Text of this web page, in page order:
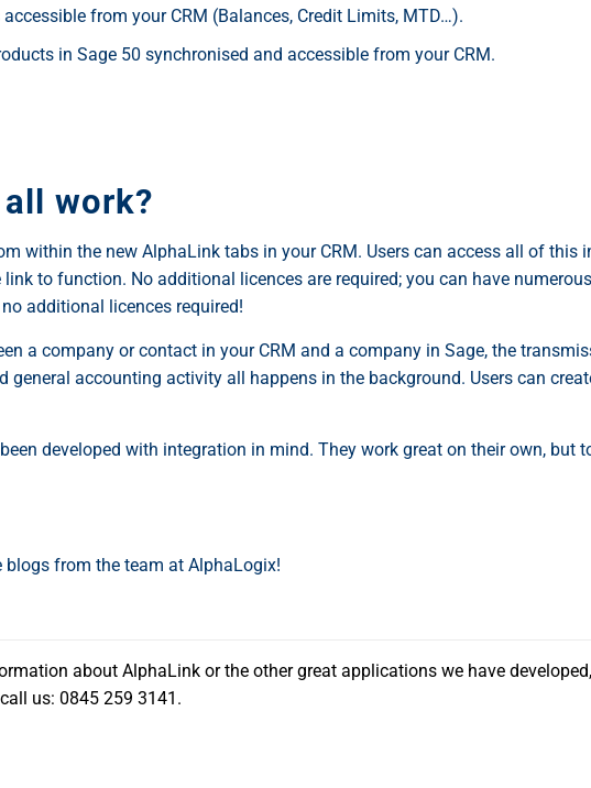
accessible from your CRM (Balances, Credit Limits, MTD…).
in Sage 50 synchronised and accessible from your CRM.
work?
within the new AlphaLink tabs in your CRM. Users can access all of
to function. No additional licences are required; you can have
additional licences required!
a company or contact in your CRM and a company in Sage, the
general accounting activity all happens in the background. Users can
developed with integration in mind. They work great on their own,
blogs from the team at AlphaLogix!
about AlphaLink or the other great applications we have
us: 0845 259 3141.